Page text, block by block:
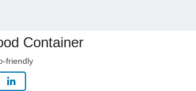
Container
friendly